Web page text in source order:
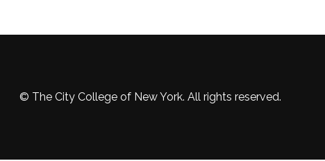
© The City College of New York. All rights reserved.